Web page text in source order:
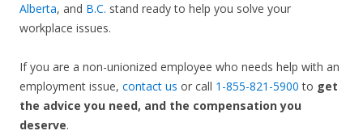
Alberta, and B.C. stand ready to help you solve your
workplace issues.
If you are a non-unionized employee who needs help with an
employment issue, contact us or call 1-855-821-5900 to get
the advice you need, and the compensation you
deserve.